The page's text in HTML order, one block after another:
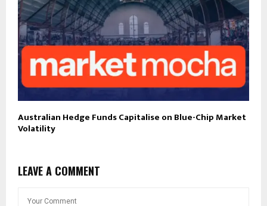
Australian Hedge Funds Capitalise on Blue-Chip Market
Volatility
LEAVE A COMMENT